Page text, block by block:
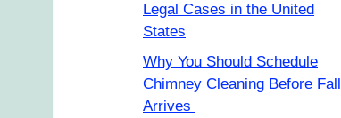
Legal Cases in the United
States
Why You Should Schedule
Chimney Cleaning Before Fall
Arrives